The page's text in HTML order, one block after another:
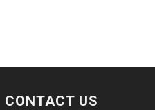
CONTACT US